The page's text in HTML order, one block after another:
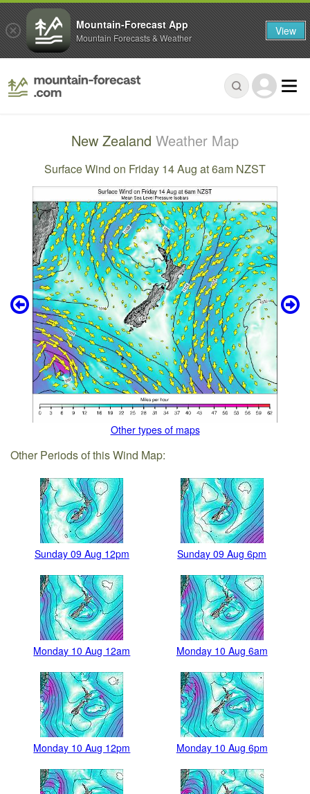
New Zealand Weather Map
Surface Wind on Friday 14 Aug at 6am NZST
Other types of maps
Other Periods of this Wind Map:
Sunday 09 Aug 12pm Sunday 09 Aug 6pm
Monday 10 Aug 12am Monday 10 Aug 6am
Monday 10 Aug 12pm Monday 10 Aug 6pm
Mountain-Forecast App
Mountain Forecasts & Weather View